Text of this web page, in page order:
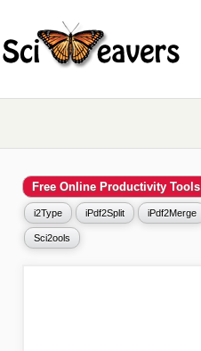
Free Online Productivity Tools
i2Type iPdf2Split iPdf2Merge
Sci2ools